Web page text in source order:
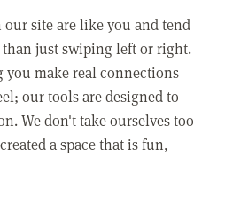
site are like you and tend
just swiping left or right.
you make real connections
our tools are designed to
We don't take ourselves too
a space that is fun,